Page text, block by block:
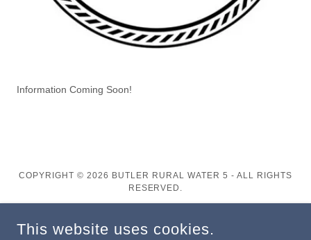
Information Coming Soon!
COPYRIGHT © 2026 BUTLER RURAL WATER 5 - ALL RIGHTS
RESERVED.
This website uses cookies.